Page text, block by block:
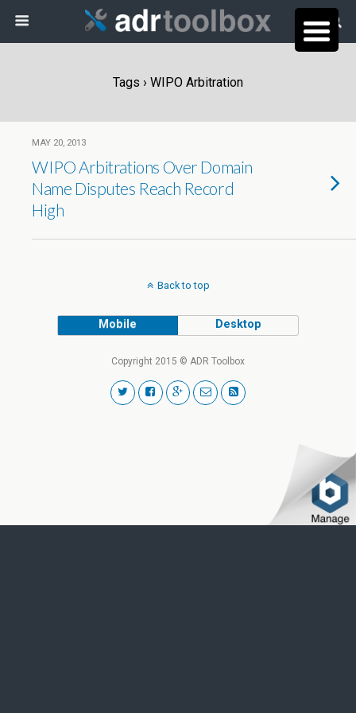
Tags › WIPO Arbitration
MAY 20, 2013
WIPO Arbitrations Over Domain
Name Disputes Reach Record
High
Back to top
Mobile Desktop
Copyright 2015 © ADR Toolbox